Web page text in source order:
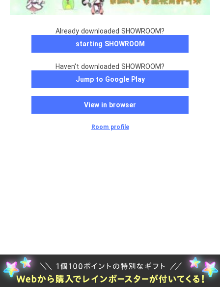
Already downloaded SHOWROOM?
starting SHOWROOM
Haven't downloaded SHOWROOM?
Jump to Google Play
View in browser
Room profile